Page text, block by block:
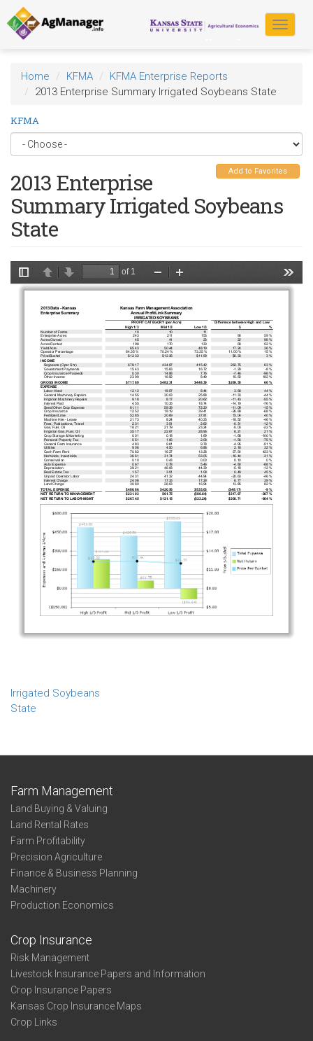
Skip
to
main
content
Toggle
Home KFMA
KFMA Enterprise Reports
2013 Enterprise Summary Irrigated Soybeans State
KFMA
Add to Favorites
2013 Enterprise
Summary Irrigated Soybeans
State
Irrigated Soybeans
State
Farm Management
Land Buying & Valuing
Land Rental Rates
Farm Profitability
Precision Agriculture
Finance & Business Planning
Machinery
Production Economics
Crop Insurance
Risk Management
Livestock Insurance Papers and Information
Crop Insurance Papers
Kansas Crop Insurance Maps
Crop Links